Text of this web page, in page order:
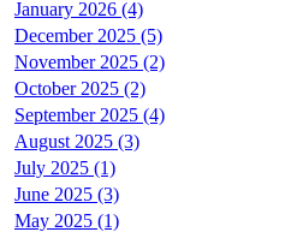
January 2026 (4)
December 2025 (5)
November 2025 (2)
October 2025 (2)
September 2025 (4)
August 2025 (3)
July 2025 (1)
June 2025 (3)
May 2025 (1)